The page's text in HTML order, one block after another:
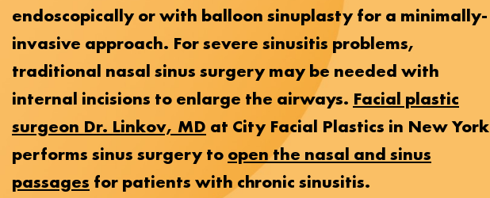
endoscopically or with balloon sinuplasty for a minimally-
invasive approach. For severe sinusitis problems,
traditional nasal sinus surgery may be needed with
internal incisions to enlarge the airways. Facial plastic
surgeon Dr. Linkov, MD at City Facial Plastics in New York
performs sinus surgery to open the nasal and sinus
passages for patients with chronic sinusitis.